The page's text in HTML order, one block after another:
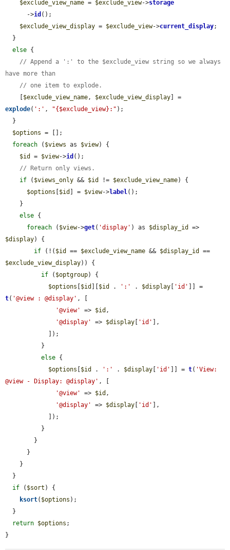
$exclude_view_name = $exclude_view->storage
      ->
id ();
$exclude_view_display = $exclude_view->current_display;
else {
// Append a ':' to the $exclude_view string so we always
have more than
// one item to explode.
$exclude_view_name, $exclude_view_display
explode( ':' , "{$exclude_view}:" );
$options = [];
foreach ( $views as $view) {
$id
= $view->id ();
// Return only views.
if ( $views_only && $id != $exclude_view_name) {
$options
$id ] = $view->label();
else {
foreach ( $view->get( 'display' ) as $display_id
$display) {
if (!( $id == $exclude_view_name && $display_id
$exclude_view_display)) {
if ( $optgroup) {
$options
$id $id . ':' . $display 'id'
t( '@view : @display' , [
'@view'
=> $id ,
'@display'
=> $display 'id'
],
else {
$options
$id . ':' . $display 'id' ]] = t( 'View:
@view - Display: @display' , [
'@view'
=> $id ,
'@display'
=> $display 'id'
],
if ( $sort ) {
ksort( $options );
return $options ;
}